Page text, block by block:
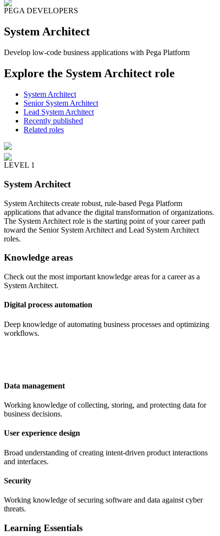
PEGA DEVELOPERS
System Architect
Develop low-code business applications with Pega Platform
Explore the System Architect role
System Architect
Senior System Architect
Lead System Architect
Recently published
Related roles
LEVEL 1
System Architect
System Architects create robust, rule-based Pega Platform
applications that advance the digital transformation of organizations.
The System Architect role is the starting point of your career path
toward the Senior System Architect and Lead System Architect
roles.
Knowledge areas
Check out the most important knowledge areas for a career as a
System Architect.
Digital process automation
Deep knowledge of automating business processes and optimizing
workflows.
Data management
Working knowledge of collecting, storing, and protecting data for
business decisions.
User experience design
Broad understanding of creating intent-driven product interactions
and interfaces.
Security
Working knowledge of securing software and data against cyber
threats.
Learning Essentials